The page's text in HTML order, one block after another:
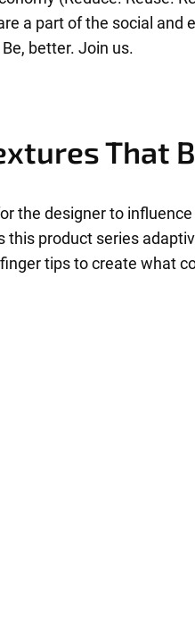
a part of the social and
better. Join us.
That
the designer to
this product series
tips to create what